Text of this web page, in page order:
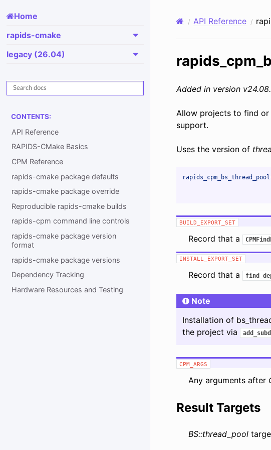
Home
rapids-cmake
legacy (26.04)
CONTENTS:
API Reference
RAPIDS-CMake Basics
CPM Reference
rapids-cmake package defaults
rapids-cmake package override
Reproducible rapids-cmake builds
rapids-cpm command line controls
rapids-cmake package version
format
rapids-cmake package versions
Dependency Tracking
Hardware Resources and Testing
API Reference
Added in version
Allow projects to find or
support.
Uses the version of
BUILD_EXPORT_SET
Record that a
INSTALL_EXPORT_SET
Record that a
Note
Installation of
the project via
CPM_ARGS
Any arguments after
Result Targets
BS::thread_pool